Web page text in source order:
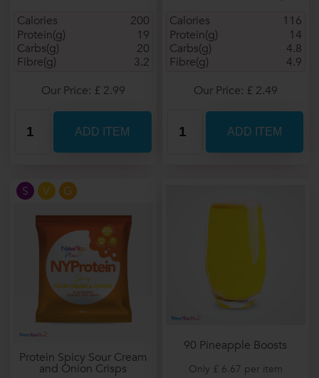
200
Calories
19
Protein(g)
20
Carbs(g)
3.2
Fibre(g)
Our Price: £ 2.99
116
Calories
14
Protein(g)
4.8
Carbs(g)
4.9
Fibre(g)
Our Price: £ 2.49
S V G
Protein Spicy Sour Cream
and Onion Crisps
90 Pineapple Boosts
Only £ 6.67 per item